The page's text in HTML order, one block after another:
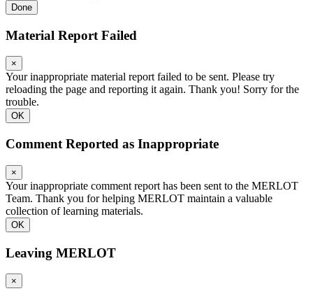
Done
Material Report Failed
×
Your inappropriate material report failed to be sent. Please try
reloading the page and reporting it again. Thank you! Sorry for the
trouble.
OK
Comment Reported as Inappropriate
×
Your inappropriate comment report has been sent to the MERLOT
Team. Thank you for helping MERLOT maintain a valuable
collection of learning materials.
OK
Leaving MERLOT
×